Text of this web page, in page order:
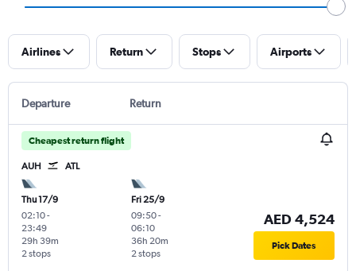
Airlines Return Stops Airports
Departure Return
Cheapest return flight
AUH ATL
Thu 17/9
02:10-
23:49
2 stops
29h 39m
Fri 25/9
09:50-
06:10
2 stops
36h 20m
AED 4,524
Pick Dates